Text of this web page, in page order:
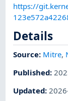
https://
Details
Source: Mitre,
Published:
Updated: